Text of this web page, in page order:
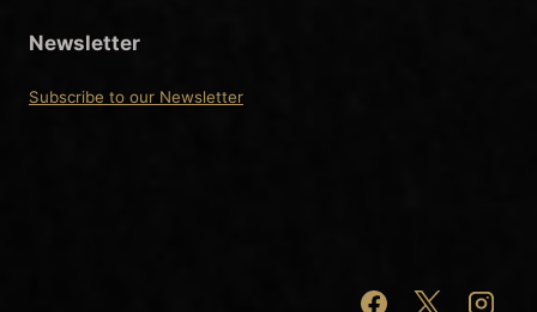
Newsletter
Subscribe to our Newsletter